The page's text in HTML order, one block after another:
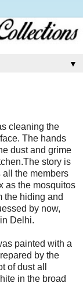
▼
cleaning the
The hands
dust and grime
story is
all the members
as the mosquitos
the hiding and
by now,
Delhi.
painted with a
by the
of dust all
in the broad